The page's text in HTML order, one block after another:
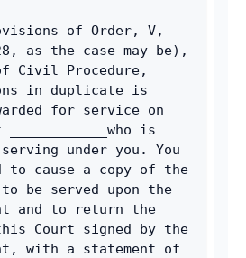
of Order, V,
as the case may be),
Civil Procedure,
in duplicate is
for service on
is
under you. You
to cause a copy of the
to be served upon the
and to return the
Court signed by the
with a statement of